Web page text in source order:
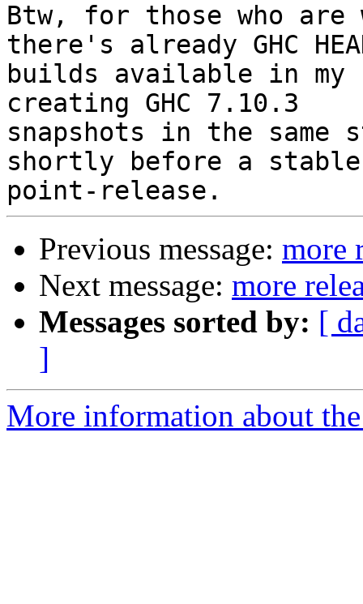
Btw, for those who
there's already GHC
builds available in my
creating GHC 7.10.3
snapshots in the
shortly before a stable
Previous message: more
Next message: more
Messages sorted by: [
]
More information about